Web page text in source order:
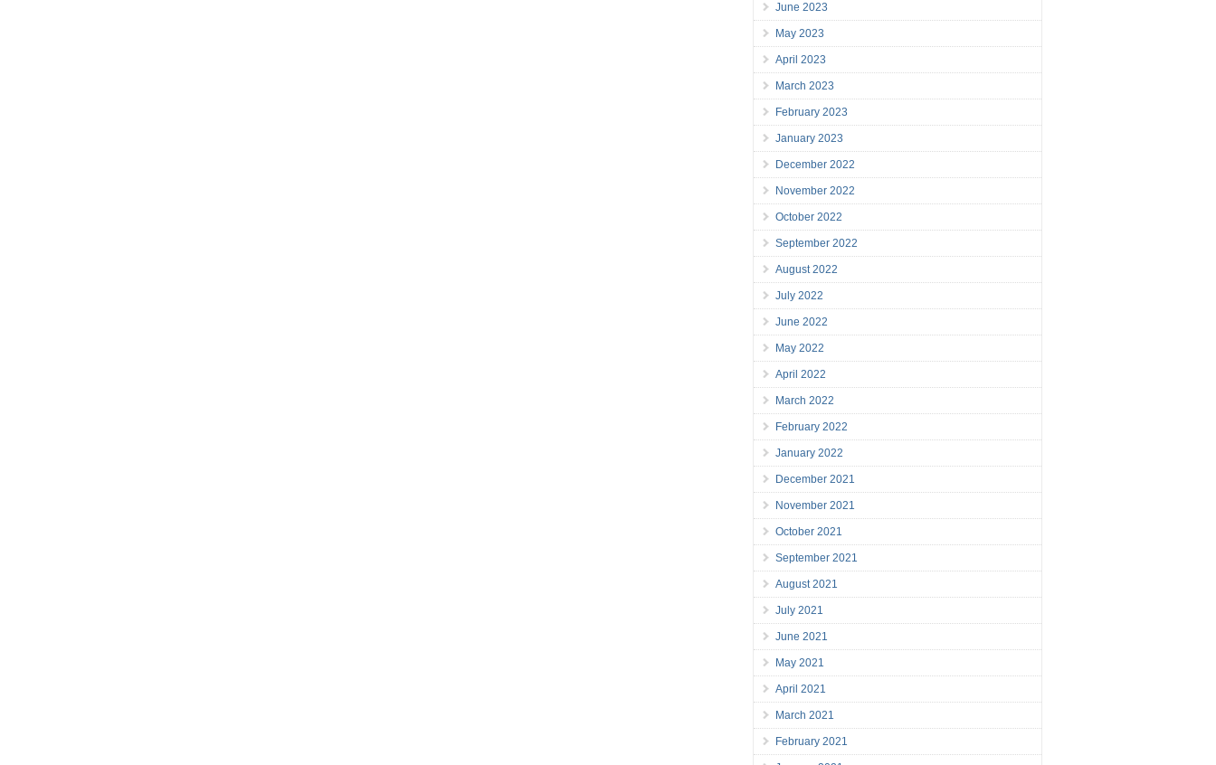
June 2023
May 2023
April 2023
March 2023
February 2023
January 2023
December 2022
November 2022
October 2022
September 2022
August 2022
July 2022
June 2022
May 2022
April 2022
March 2022
February 2022
January 2022
December 2021
November 2021
October 2021
September 2021
August 2021
July 2021
June 2021
May 2021
April 2021
March 2021
February 2021